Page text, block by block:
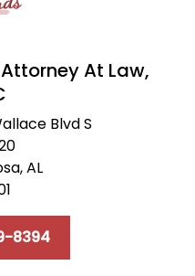
At Law,
Blvd S
AL
8394